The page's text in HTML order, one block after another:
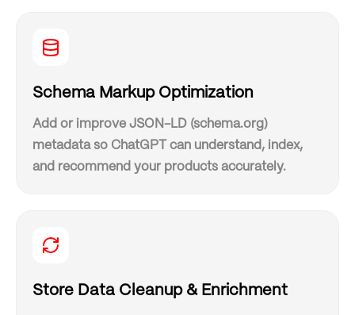
Schema Markup Optimization
Add or improve JSON-LD (schema.org)
metadata so ChatGPT can understand, index,
and recommend your products accurately.
Store Data Cleanup & Enrichment